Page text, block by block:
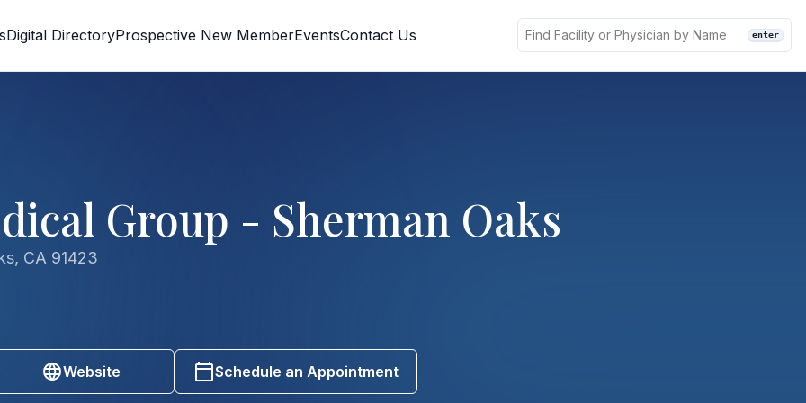
Digital DirectoryProspective New MemberEventsContact Us enter
Group - Sherman Oaks
CA 91423
Website Schedule an Appointment